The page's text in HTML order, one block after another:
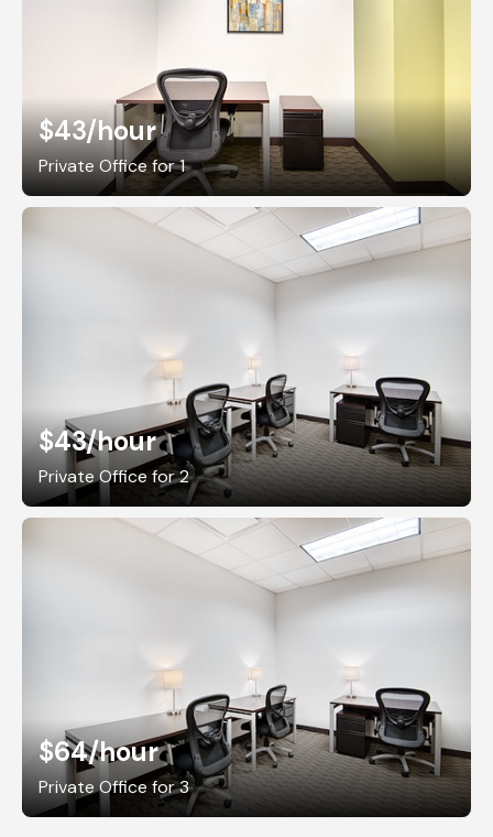
$43/hour
Private Office for 1
$43/hour
Private Office for 2
$64/hour
Private Office for 3